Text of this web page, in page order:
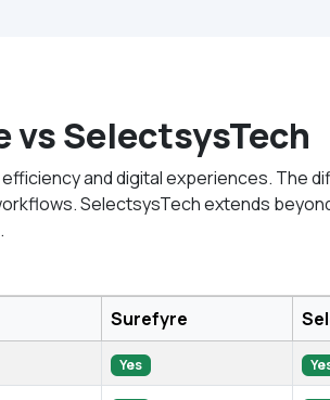
vs SelectsysTech
and digital experiences. The
SelectsysTech extends
Surefyre
Yes